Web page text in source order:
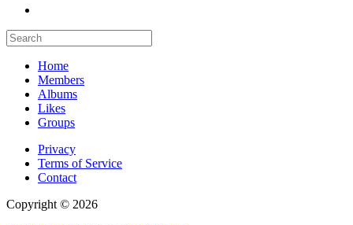
Home
Members
Albums
Likes
Groups
Privacy
Terms of Service
Contact
Copyright © 2026